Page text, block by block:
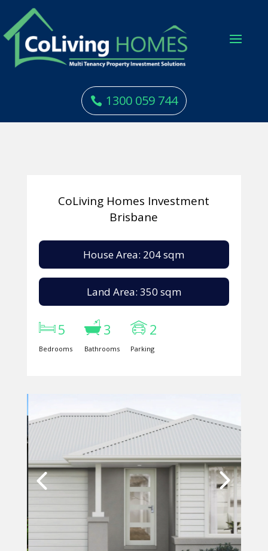
1300 059 744
CoLiving Homes Investment
Brisbane
House Area: 204 sqm
Land Area: 350 sqm
5
Bedrooms
3
Bathrooms
2
Parking